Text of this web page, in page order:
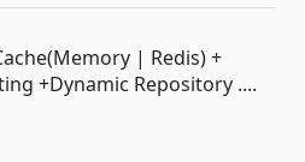
| Redis) +
+Dynamic Repository ....